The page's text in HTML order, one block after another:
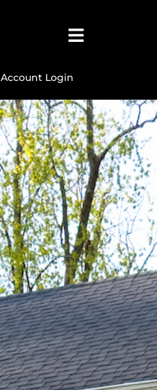
Account Login